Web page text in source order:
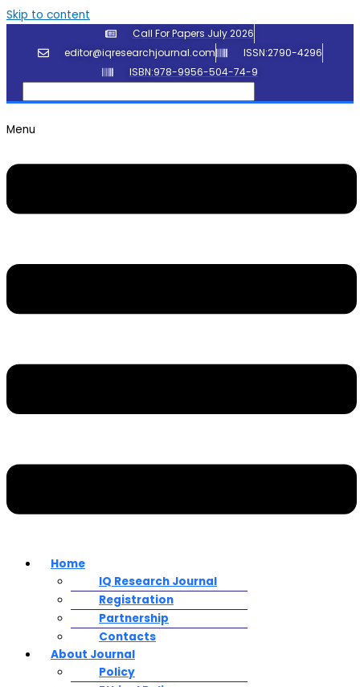
Skip to content
Call For Papers July 2026
editor@iqresearchjournal.com
ISSN:2790-4296
ISBN:978-9956-504-74-9
Menu
Home
IQ Research Journal
Registration
Partnership
Contacts
About Journal
Policy